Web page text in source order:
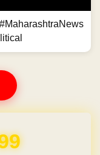
#MaharashtraNews
1 Year